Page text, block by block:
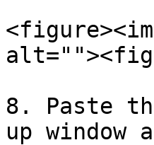
8. Paste
up